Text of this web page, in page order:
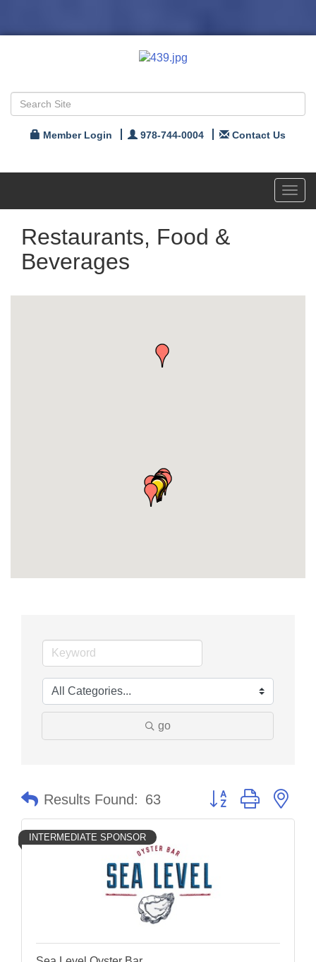
Member Login 978-744-0004 Contact Us
Restaurants, Food &
Beverages
go
Results Found: 63 Button group with
INTERMEDIATE SPONSOR